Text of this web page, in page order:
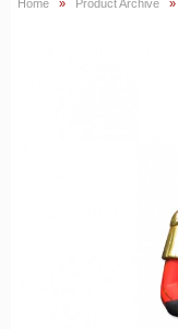
Home » Product Archive »